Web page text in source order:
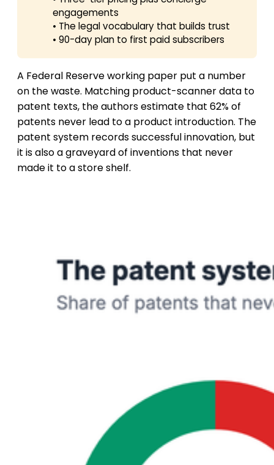
engagements
• The legal vocabulary that builds trust
• 90-day plan to first paid subscribers
A Federal Reserve working paper put a number
on the waste. Matching product-scanner data to
patent texts, the authors estimate that 62% of
patents never lead to a product introduction. The
patent system records successful innovation, but
it is also a graveyard of inventions that never
made it to a store shelf.